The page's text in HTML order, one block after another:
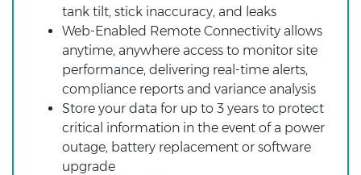
tank tilt, stick inaccuracy, and leaks
Web-Enabled Remote Connectivity allows
anytime, anywhere access to monitor site
performance, delivering real-time alerts,
compliance reports and variance analysis
Store your data for up to 3 years to protect
critical information in the event of a power
outage, battery replacement or software
upgrade